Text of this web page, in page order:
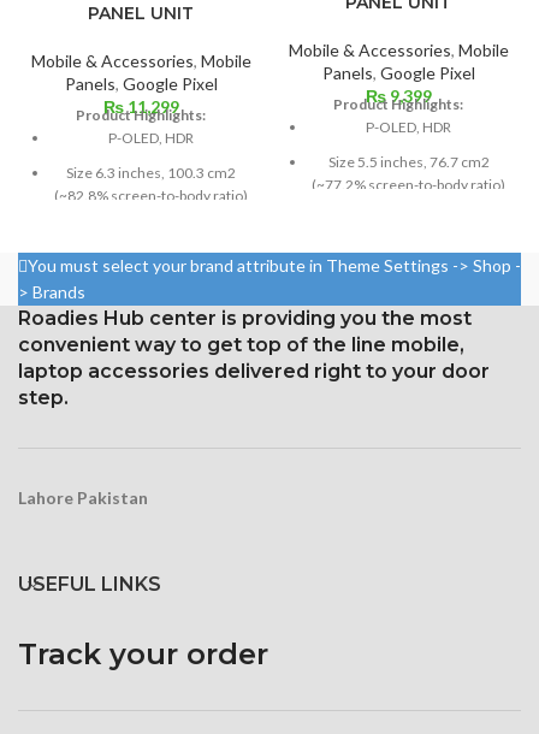
PANEL UNIT
Mobile & Accessories, Mobile
Panels, Google Pixel
₨11,299
Product Highlights:
P-OLED, HDR
Size 6.3 inches, 100.3 cm2
(~82.8% screen-to-body ratio)
18.5:9 ratio (~523 ppi density)
Protection Corning Gorilla
Glass 5
Mobile & Accessories, Mobile
Panels, Google Pixel
₨9,399
Product Highlights:
P-OLED, HDR
Size 5.5 inches, 76.7 cm2
(~77.2% screen-to-body ratio)
Protection Corning Gorilla
You must select your brand attribute in Theme Settings -> Shop -
> Brands
Roadies Hub center is providing you the most
convenient way to get top of the line mobile,
laptop accessories delivered right to your door
step.
Lahore Pakistan
USEFUL LINKS
Track your order